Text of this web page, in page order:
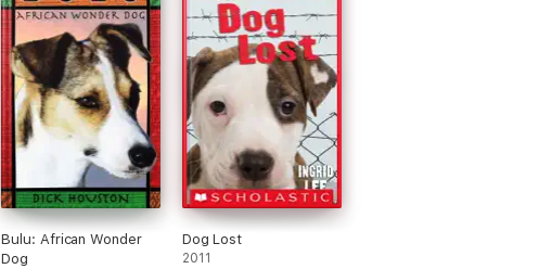
Bulu: African Wonder
Dog
Dog Lost
2011